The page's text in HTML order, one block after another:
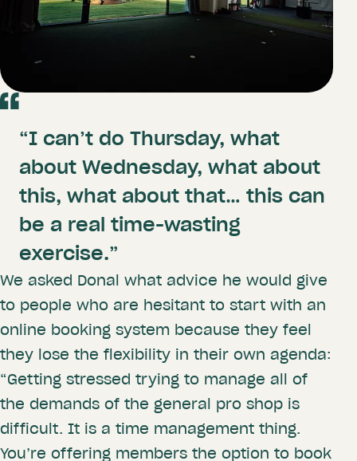
“I can’t do Thursday, what
about Wednesday, what about
this, what about that… this can
be a real time-wasting
exercise.”
We asked Donal what advice he would give
to people who are hesitant to start with an
online booking system because they feel
they lose the flexibility in their own agenda:
“Getting stressed trying to manage all of
the demands of the general pro shop is
difficult. It is a time management thing.
You’re offering members the option to book